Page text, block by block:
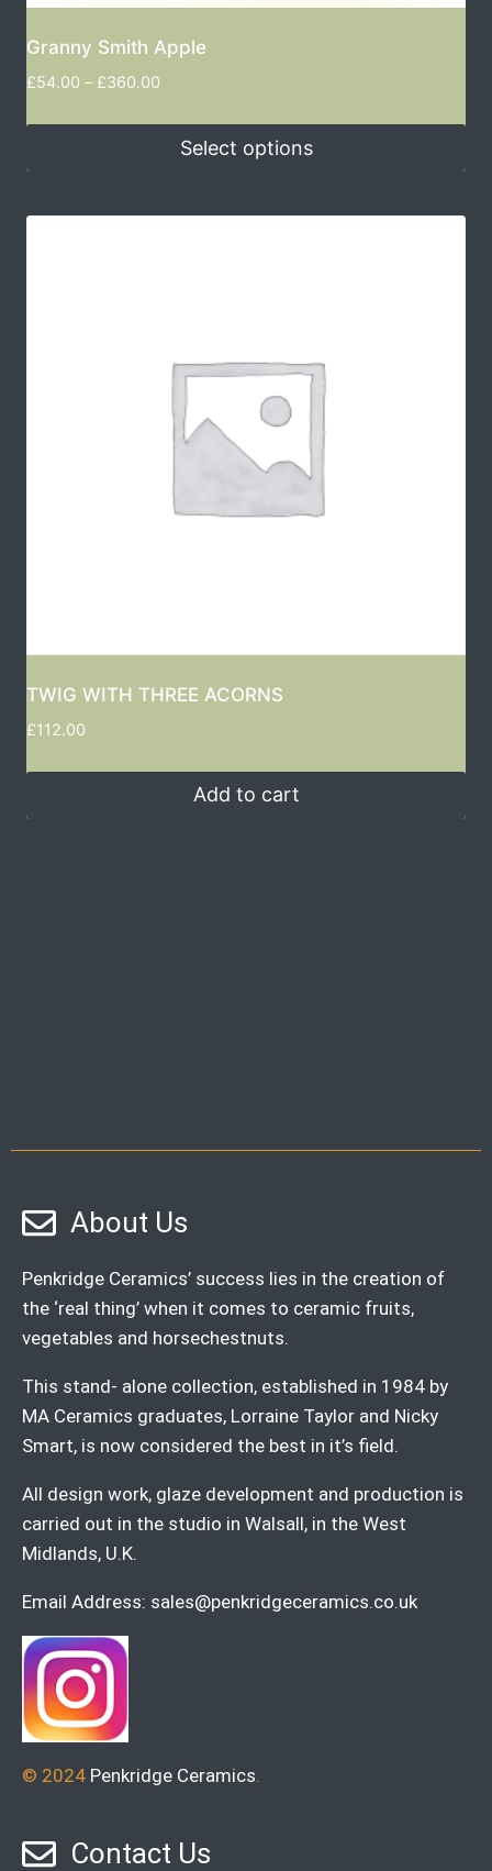
Granny Smith Apple
£54.00 – £360.00
Select options
TWIG WITH THREE ACORNS
£112.00
Add to cart
About Us
Penkridge Ceramics’ success lies in the creation of
the ‘real thing’ when it comes to ceramic fruits,
vegetables and horsechestnuts.
This stand- alone collection, established in 1984 by
MA Ceramics graduates, Lorraine Taylor and Nicky
Smart, is now considered the best in it’s field.
All design work, glaze development and production is
carried out in the studio in Walsall, in the West
Midlands, U.K.
Email Address: sales@penkridgeceramics.co.uk
© 2024 Penkridge Ceramics.
Contact Us